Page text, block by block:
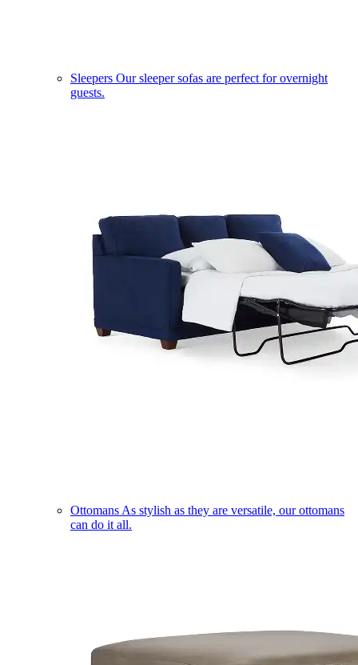
Sleepers Our sleeper sofas are perfect for overnight
guests.
Ottomans As stylish as they are versatile, our ottomans
can do it all.